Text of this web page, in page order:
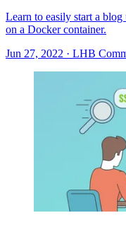
Learn to easily start a
on a Docker container.
Jun 27, 2022 · LHB